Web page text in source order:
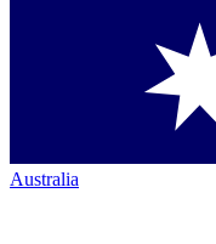
Australia